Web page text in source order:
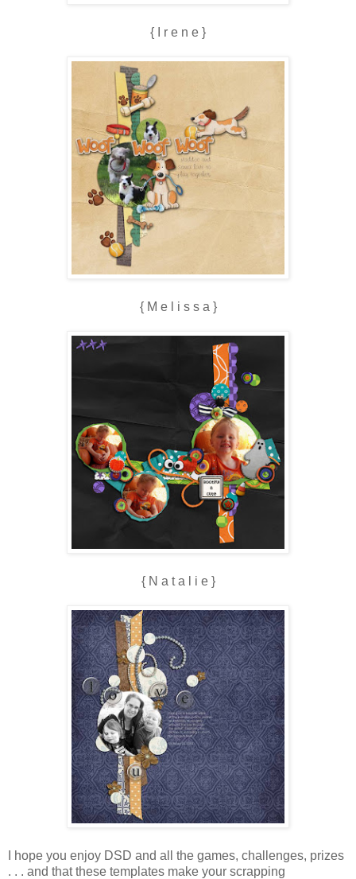
{ I r e n e }
{ M e l i s s a }
{ N a t a l i e }
I hope you enjoy DSD and all the games, challenges, prizes
. . . and that these templates make your scrapping